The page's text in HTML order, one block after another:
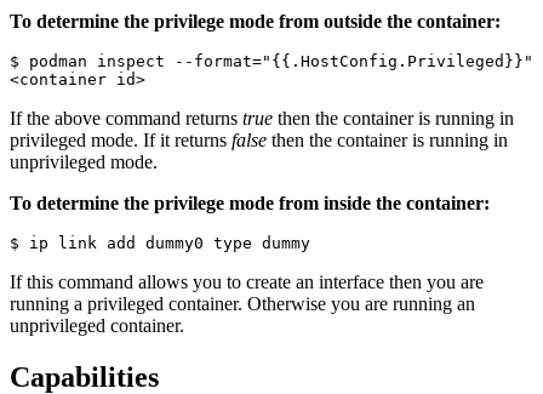
To determine the privilege mode from outside the container:
$ podman inspect --format="{{.HostConfig.Privileged}}"
<container id>
If the above command returns true then the container is running in
privileged mode. If it returns false then the container is running in
unprivileged mode.
To determine the privilege mode from inside the container:
$ ip link add dummy0 type dummy
If this command allows you to create an interface then you are
running a privileged container. Otherwise you are running an
unprivileged container.
Capabilities